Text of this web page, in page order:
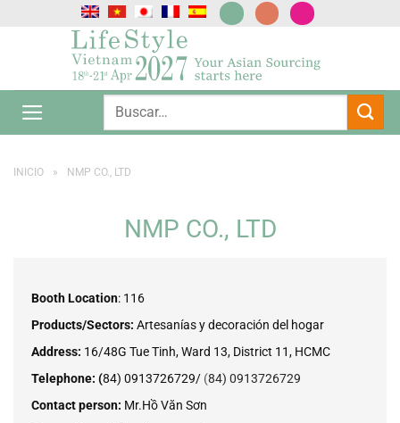
INICIO » NMP CO., LTD
NMP CO., LTD
Booth Location: 116
Products/Sectors: Artesanías y decoración del hogar
Address: 16/48G Tue Tinh, Ward 13, District 11, HCMC
Telephone: (84) 0913726729/ (84) 0913726729
Contact person: Mr.Hồ Văn Sơn